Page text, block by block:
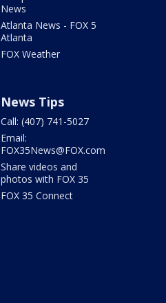
News
Atlanta News - FOX 5
Atlanta
FOX Weather
News Tips
Call: (407) 741-5027
Email:
FOX35News@FOX.com
Share videos and
photos with FOX 35
FOX 35 Connect